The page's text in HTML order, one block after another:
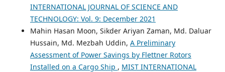
INTERNATIONAL JOURNAL OF SCIENCE AND
TECHNOLOGY: Vol. 9: December 2021
Mahin Hasan Moon, Sikder Ariyan Zaman, Md. Daluar
Hussain, Md. Mezbah Uddin, A Preliminary
Assessment of Power Savings by Flettner Rotors
Installed on a Cargo Ship , MIST INTERNATIONAL